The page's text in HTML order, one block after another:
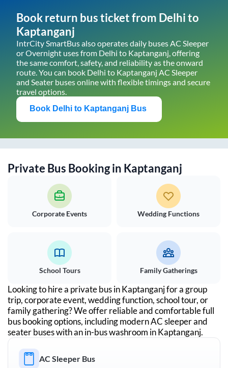
Book return bus ticket from Delhito
Kaptanganj
IntrCity SmartBus also operates daily buses AC Sleeper
or Overnight uses from Delhi to Kaptanganj , offering
the same comfort, safety, and reliability as the onward
route. You can book Delhi to Kaptanganj AC Sleeper
and Seater buses online with flexible timings and secure
travel options.
Book Delhi to Kaptanganj Bus
Private Bus Booking in Kaptanganj
Corporate Events Wedding Functions
School Tours Family Gatherings
Looking to hire a private bus inKaptanganjfor a group
trip, corporate event, wedding function, school tour, or
family gathering? We offer reliable and comfortable full
bus booking options, including modern AC sleeper and
seater buses with an in-bus washroom inKaptanganj.
AC Sleeper Bus